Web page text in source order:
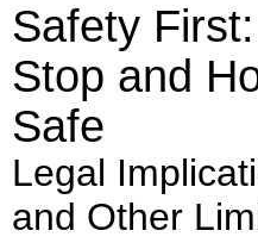
Safety
Stop and
Safe
Legal
and Other